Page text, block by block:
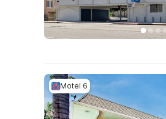
Motel 6